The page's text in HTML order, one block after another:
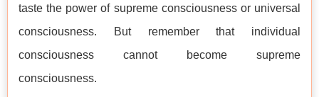
taste the power of supreme consciousness or universal
consciousness. But remember that individual
consciousness cannot become supreme
consciousness.